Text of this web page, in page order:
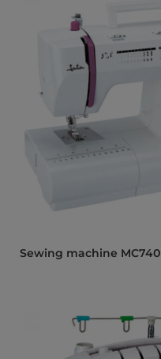
Sewing machine MC740